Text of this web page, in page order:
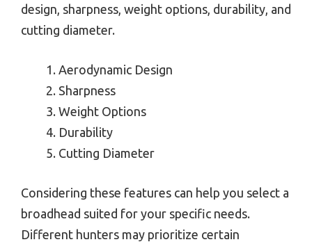
design, sharpness, weight options, durability, and
cutting diameter.
Aerodynamic Design
Sharpness
Weight Options
Durability
Cutting Diameter
Considering these features can help you select a
broadhead suited for your specific needs.
Different hunters may prioritize certain